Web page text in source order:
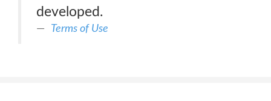
developed.
Terms of Use